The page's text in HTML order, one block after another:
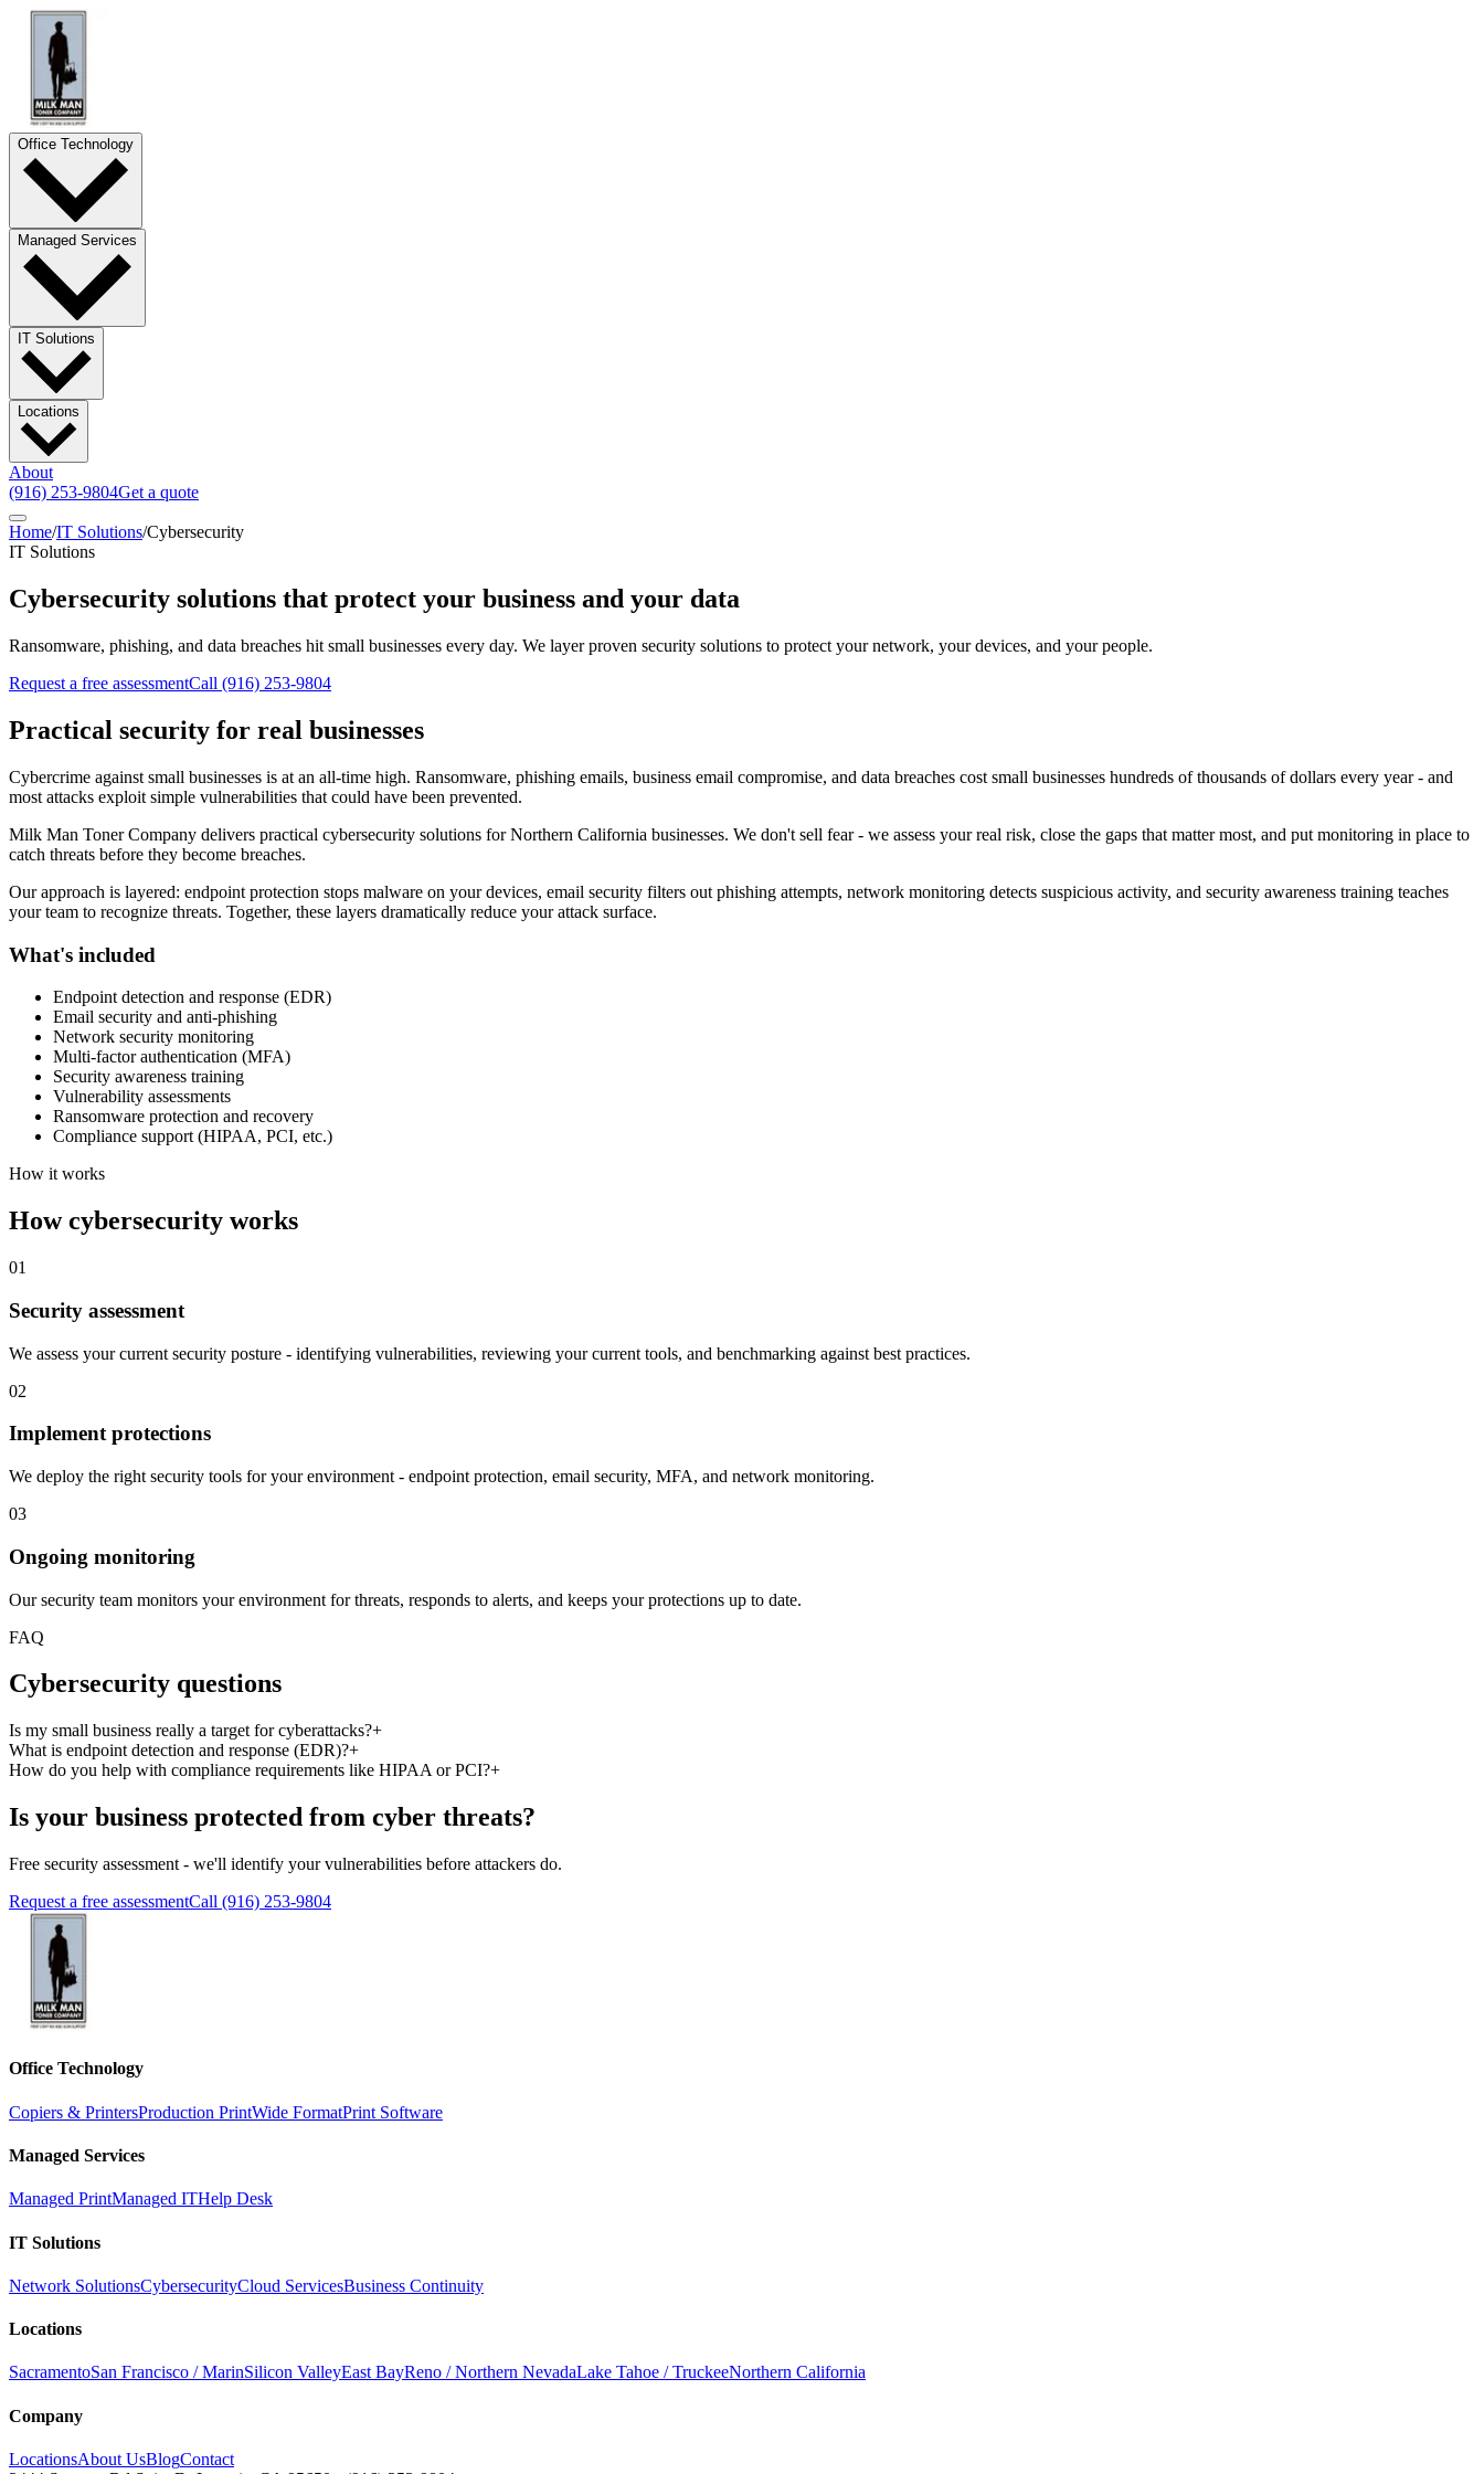
Office Technology
Managed Services
IT Solutions
Locations
About
(916) 253-9804Get a quote
Home/IT Solutions/Cybersecurity
IT Solutions
Cybersecurity solutions that protect your business and your data
Ransomware, phishing, and data breaches hit small businesses every day. We layer proven security solutions to protect your network, your devices, and your people.
Request a free assessmentCall (916) 253-9804
Practical security for real businesses
Cybercrime against small businesses is at an all-time high. Ransomware, phishing emails, business email compromise, and data breaches cost small businesses hundreds of thousands of dollars every year - and
most attacks exploit simple vulnerabilities that could have been prevented.
Milk Man Toner Company delivers practical cybersecurity solutions for Northern California businesses. We don't sell fear - we assess your real risk, close the gaps that matter most, and put monitoring in place to
catch threats before they become breaches.
Our approach is layered: endpoint protection stops malware on your devices, email security filters out phishing attempts, network monitoring detects suspicious activity, and security awareness training teaches
your team to recognize threats. Together, these layers dramatically reduce your attack surface.
What's included
Endpoint detection and response (EDR)
Email security and anti-phishing
Network security monitoring
Multi-factor authentication (MFA)
Security awareness training
Vulnerability assessments
Ransomware protection and recovery
Compliance support (HIPAA, PCI, etc.)
How it works
How cybersecurity works
01
Security assessment
We assess your current security posture - identifying vulnerabilities, reviewing your current tools, and benchmarking against best practices.
02
Implement protections
We deploy the right security tools for your environment - endpoint protection, email security, MFA, and network monitoring.
03
Ongoing monitoring
Our security team monitors your environment for threats, responds to alerts, and keeps your protections up to date.
FAQ
Cybersecurity questions
Is my small business really a target for cyberattacks?+
What is endpoint detection and response (EDR)?+
How do you help with compliance requirements like HIPAA or PCI?+
Is your business protected from cyber threats?
Free security assessment - we'll identify your vulnerabilities before attackers do.
Request a free assessmentCall (916) 253-9804
Office Technology
Copiers & PrintersProduction PrintWide FormatPrint Software
Managed Services
Managed PrintManaged ITHelp Desk
IT Solutions
Network SolutionsCybersecurityCloud ServicesBusiness Continuity
Locations
SacramentoSan Francisco / MarinSilicon ValleyEast BayReno / Northern NevadaLake Tahoe / TruckeeNorthern California
Company
LocationsAbout UsBlogContact